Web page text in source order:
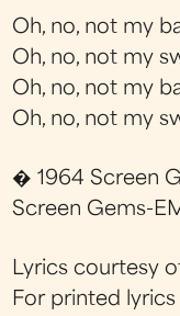
Oh, no, not my
Oh, no, not my
Oh, no, not my
Oh, no, not my
� 1964 Screen
Screen Gems-
Lyrics courtesy
For printed